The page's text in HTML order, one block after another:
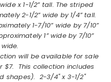
x 1-1/2” tall. The striped
2-1/2” wide by 1/4” tall.
1-7/10” wide by 7/10”
1” wide by 7/10”
wide.
will be available for sale
$7. This collection includes
shapes). 2-3/4" x 3-1/2"